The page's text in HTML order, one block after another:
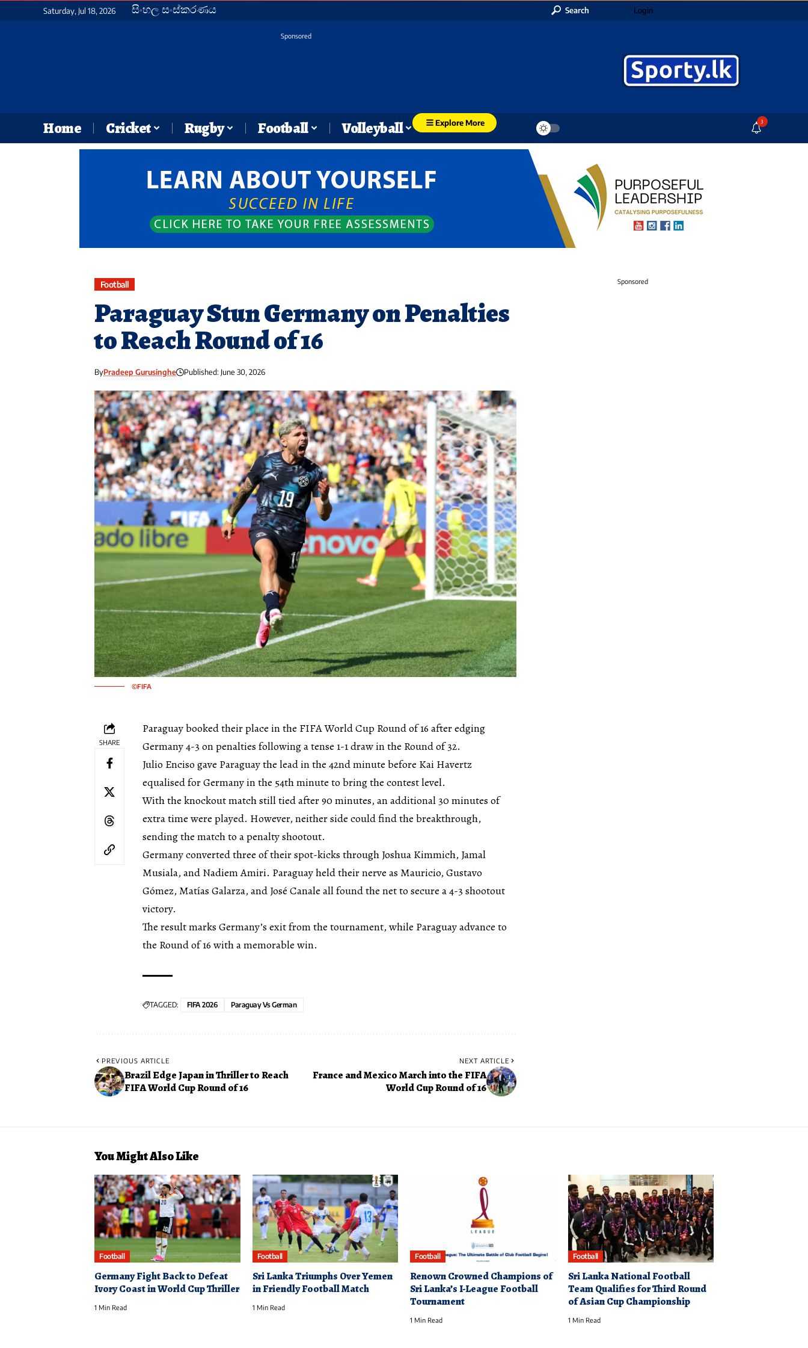
Saturday, Jul 18, 2026 සිංහල සංස්කරණය Search Login
Sponsored
Home Cricket Rugby Football Volleyball Explore More 3
Football
Paraguay Stun Germany on Penalties
to Reach Round of 16
ByPradeep Gurusinghe Published: June 30, 2026
©FIFA
SHARE
Paraguay booked their place in the FIFA World Cup Round of 16 after edging
Germany 4-3 on penalties following a tense 1-1 draw in the Round of 32.
Julio Enciso gave Paraguay the lead in the 42nd minute before Kai Havertz
equalised for Germany in the 54th minute to bring the contest level.
With the knockout match still tied after 90 minutes, an additional 30 minutes of
extra time were played. However, neither side could find the breakthrough,
sending the match to a penalty shootout.
Germany converted three of their spot-kicks through Joshua Kimmich, Jamal
Musiala, and Nadiem Amiri. Paraguay held their nerve as Mauricio, Gustavo
Gómez, Matías Galarza, and José Canale all found the net to secure a 4-3 shootout
victory.
The result marks Germany’s exit from the tournament, while Paraguay advance to
the Round of 16 with a memorable win.
TAGGED: FIFA 2026 Paraguay Vs German
PREVIOUS ARTICLE
Brazil Edge Japan in Thriller to Reach
FIFA World Cup Round of 16
NEXT ARTICLE
France and Mexico March into the FIFA
World Cup Round of 16
Sponsored
You Might Also Like
Football
Germany Fight Back to Defeat
Ivory Coast in World Cup Thriller
1 Min Read
Football
Sri Lanka Triumphs Over Yemen
in Friendly Football Match
1 Min Read
Football
Renown Crowned Champions of
Sri Lanka’s I-League Football
Tournament
1 Min Read
Football
Sri Lanka National Football
Team Qualifies for Third Round
of Asian Cup Championship
1 Min Read